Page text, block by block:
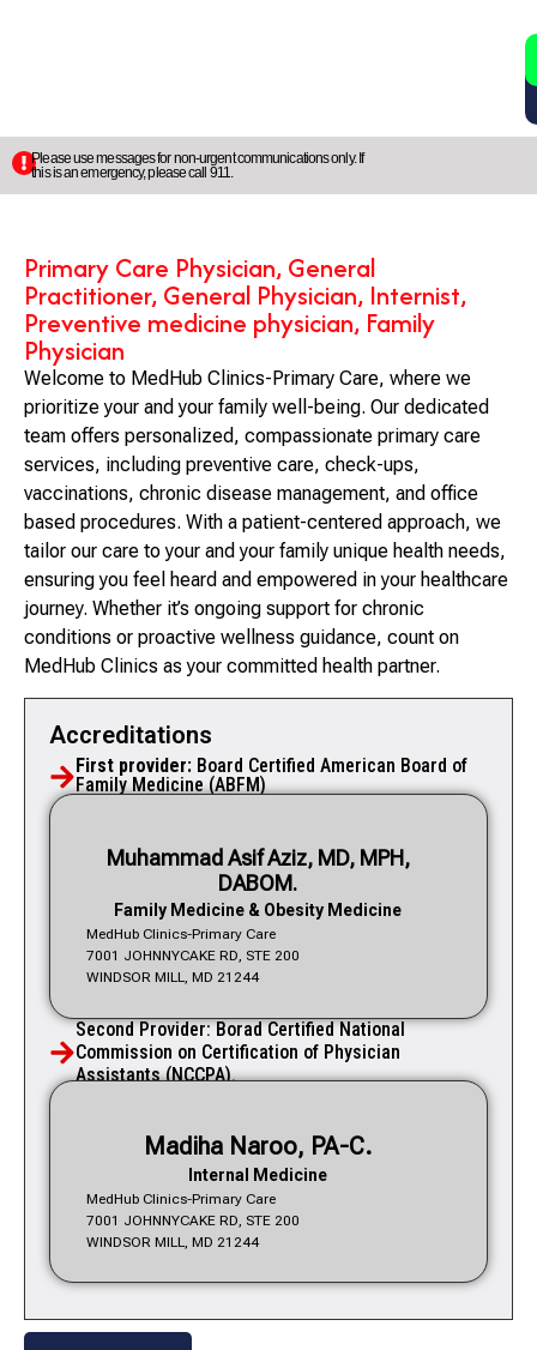
Please use messages for non-urgent communications only. If
this is an emergency, please call 911.
Primary Care Physician, General
Practitioner, General Physician, Internist,
Preventive medicine physician, Family
Physician
Welcome to MedHub Clinics-Primary Care, where we
prioritize your and your family well-being. Our dedicated
team offers personalized, compassionate primary care
services, including preventive care, check-ups,
vaccinations, chronic disease management, and office
based procedures. With a patient-centered approach, we
tailor our care to your and your family unique health needs,
ensuring you feel heard and empowered in your healthcare
journey. Whether it’s ongoing support for chronic
conditions or proactive wellness guidance, count on
MedHub Clinics as your committed health partner.
Accreditations
First provider: Board Certified American Board of
Family Medicine (ABFM)
MedHub Clinics-Primary Care
7001 JOHNNYCAKE RD, STE 200
WINDSOR MILL, MD 21244
Muhammad Asif Aziz, MD, MPH,
DABOM.
Family Medicine & Obesity Medicine
Second Provider: Borad Certified National
Commission on Certification of Physician
Assistants (NCCPA).
MedHub Clinics-Primary Care
7001 JOHNNYCAKE RD, STE 200
WINDSOR MILL, MD 21244
Madiha Naroo, PA-C.
Internal Medicine